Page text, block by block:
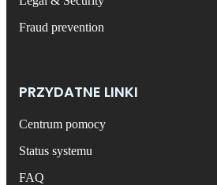
Fraud prevention
PRZYDATNE LINKI
Centrum pomocy
Status systemu
FAQ